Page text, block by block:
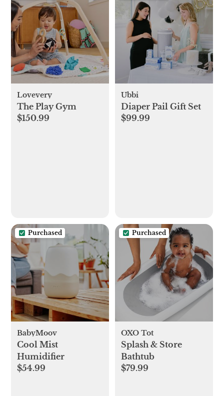
Lovevery
The Play Gym
$150.99
Ubbi
Diaper Pail Gift Set
$99.99
Purchased
BabyMoov
Cool Mist
Humidifier
$54.99
Purchased
OXO Tot
Splash & Store
Bathtub
$79.99